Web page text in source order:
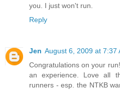
you. I just won't run.
Reply
Jen August 6, 2009 at 7:37
Congratulations on your
an experience. Love all
runners - esp. the NTKB